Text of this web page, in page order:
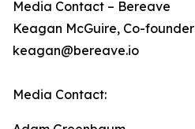
Media Contact – Bereave
Keagan McGuire, Co-founder
keagan@bereave.io
Media Contact: